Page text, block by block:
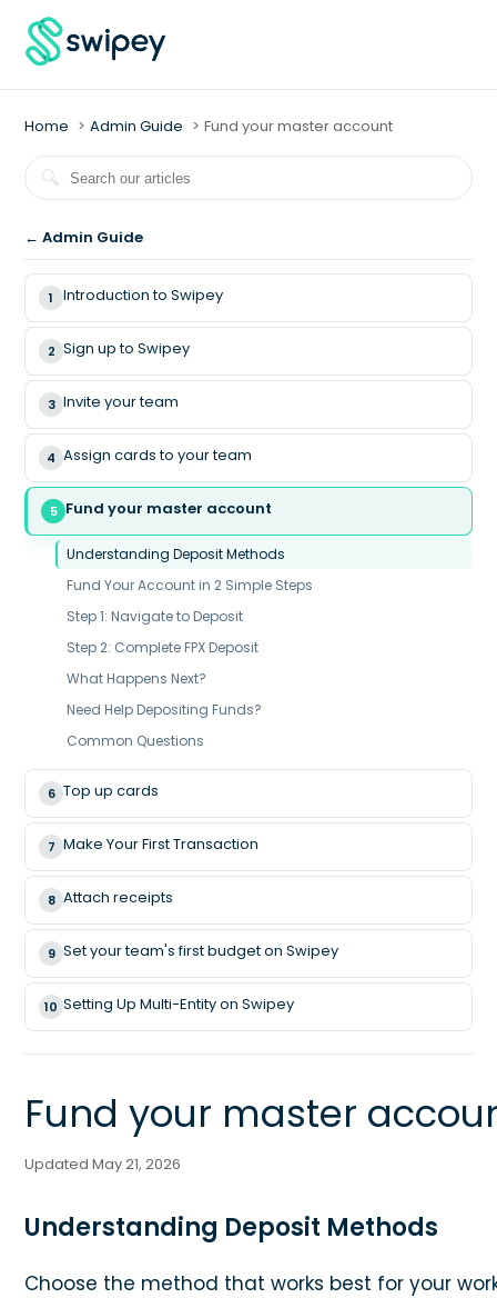
Home Admin Guide Fund your master account
← Admin Guide
1 Introduction to Swipey
2 Sign up to Swipey
3 Invite your team
4 Assign cards to your team
5 Fund your master account
Understanding Deposit Methods
Fund Your Account in 2 Simple Steps
Step 1: Navigate to Deposit
Step 2: Complete FPX Deposit
What Happens Next?
Need Help Depositing Funds?
Common Questions
6 Top up cards
7 Make Your First Transaction
8 Attach receipts
9 Set your team's first budget on Swipey
10 Setting Up Multi-Entity on Swipey
Fund your master
Updated May 21, 2026
Understanding Deposit Methods
Choose the method that works best for your